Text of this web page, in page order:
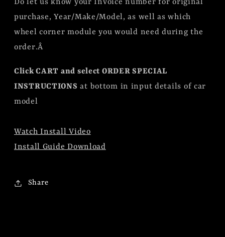
Do let us know your Invoice number for original
purchase, Year/Make/Model, as well as which
wheel corner module you would need during the
order.Â
Click CART and select ORDER SPECIAL
INSTRUCTIONS at bottom in input details of car
model
Watch Install Video
Install Guide Download
Share